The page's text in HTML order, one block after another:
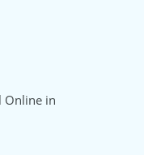
Online in